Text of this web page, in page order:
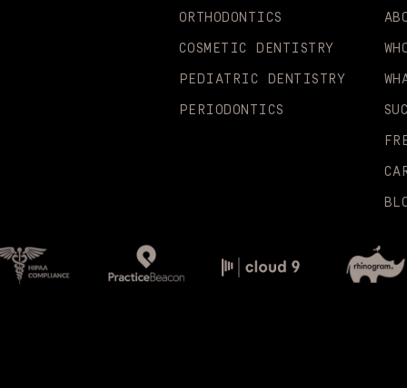
ORTHODONTICS
COSMETIC DENTISTRY
PEDIATRIC DENTISTRY
PERIODONTICS